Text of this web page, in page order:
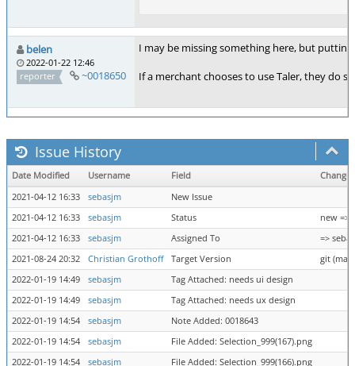
belen
2022-01-22 12:46
reporter
~0018650
I may be missing something here, but
If a merchant chooses to use Taler, they do
Issue History
Date Modified Username Field
Change
2021-04-12 16:33
sebasjm
New Issue
2021-04-12 16:33
sebasjm Status
new =>
2021-04-12 16:33
sebasjm Assigned To
=>
2021-08-24 20:32
Christian Grothoff Target Version
git
2022-01-19 14:49
sebasjm
Tag Attached: needs ui design
2022-01-19 14:49
sebasjm
Tag Attached: needs ux design
2022-01-19 14:54
sebasjm
Note Added: 0018643
2022-01-19 14:54
sebasjm
File Added: Selection_999(167).png
2022-01-19 14:54
sebasjm
File Added: Selection_999(166).png